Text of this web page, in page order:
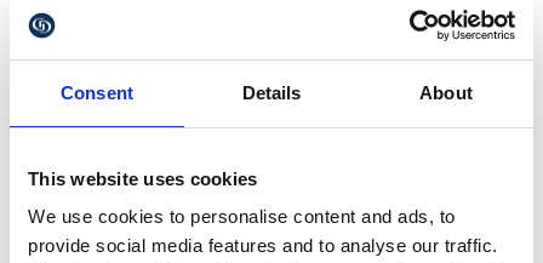
Consent Details About
This website uses cookies
We use cookies to personalise content and ads, to
provide social media features and to analyse our traffic.
These can be solicitors, accountants, chartered
secretaries or governance professionals from anti-
money laundering supervised firms, who can apply
to become ACSPs. They will be held to the same
it is vital to ensure that the person verifying your ID
dealings. They will be able to file information and
complete identify verification for their clients.